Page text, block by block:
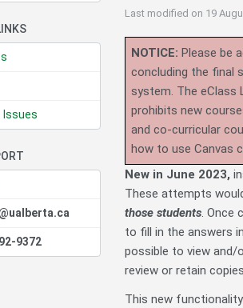
Issues
9372
Last modified on 19
NOTICE: Please be
concluding the final
system. The eClass
prohibits new
and co-curricular
how to use Canvas
New in June 2023,
These attempts
those students. Once
to fill in the answers
possible to view and/
review or retain
This new